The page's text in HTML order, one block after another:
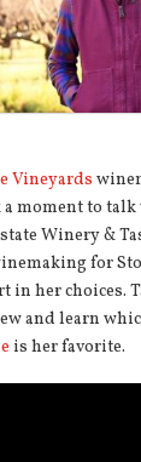
Vineyards
a moment to
Winery &
for
in her choices.
and learn
is her favorite.